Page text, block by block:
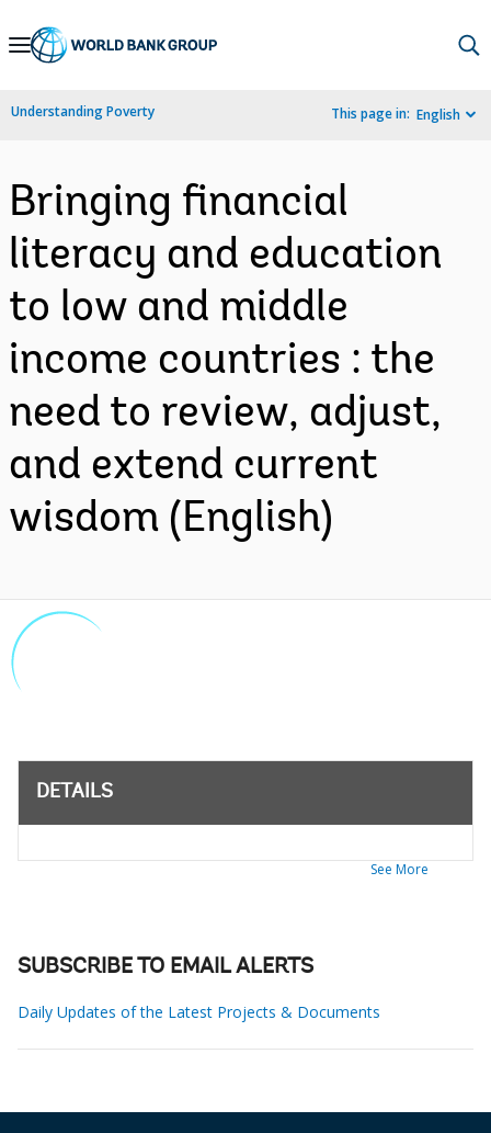
Skip
Navigation
Understanding Poverty This page in: English
Bringing financial
literacy and education
to low and middle
income countries : the
need to review, adjust,
and extend current
wisdom (English)
DETAILS
See More
SUBSCRIBE TO EMAIL ALERTS
Daily Updates of the Latest Projects & Documents